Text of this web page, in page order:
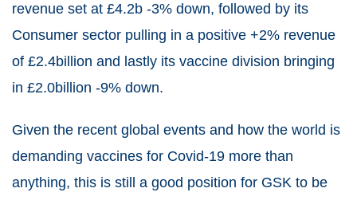
revenue set at £4.2b -3% down, followed by its
Consumer sector pulling in a positive +2% revenue
of £2.4billion and lastly its vaccine division bringing
in £2.0billion -9% down.
Given the recent global events and how the world is
demanding vaccines for Covid-19 more than
anything, this is still a good position for GSK to be